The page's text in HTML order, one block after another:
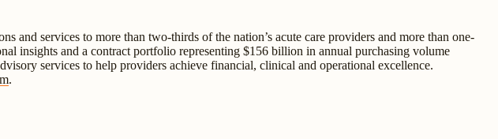
and services to more than two-thirds of the nation’s acute care providers and more than one-
insights and a contract portfolio representing $156 billion in annual purchasing volume
services to help providers achieve financial, clinical and operational excellence.
.